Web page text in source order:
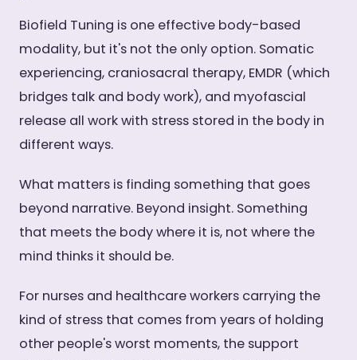
Biofield Tuning is one effective body-based
modality, but it's not the only option. Somatic
experiencing, craniosacral therapy, EMDR (which
bridges talk and body work), and myofascial
release all work with stress stored in the body in
different ways.
What matters is finding something that goes
beyond narrative. Beyond insight. Something
that meets the body where it is, not where the
mind thinks it should be.
For nurses and healthcare workers carrying the
kind of stress that comes from years of holding
other people's worst moments, the support